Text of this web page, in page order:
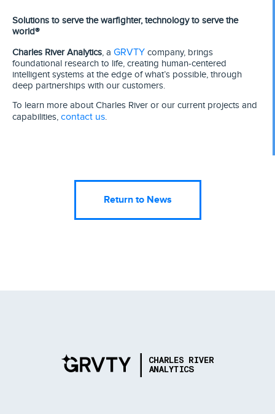
Solutions to serve the warfighter, technology to serve the
world®
Charles River Analytics , a GRVTY company, brings
foundational research to life, creating human-centered
intelligent systems at the edge of what’s possible, through
deep partnerships with our customers.
To learn more about Charles River or our current projects and
capabilities, contact us.
Return to News